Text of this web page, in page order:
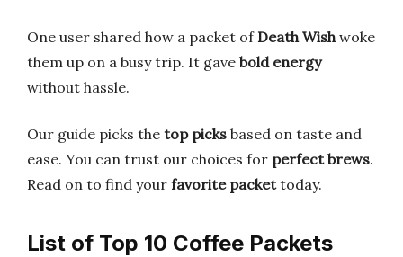
One user shared how a packet ofDeath Wishwoke
them up on a busy trip. It gave bold energy
without hassle.
Our guide picks the top picks based on taste and
ease. You can trust our choices for perfect brews.
Read on to find your favorite packettoday.
List of Top 10 Coffee Packets